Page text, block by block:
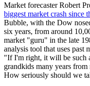
Market forecaster Robert
biggest market crash since
Bubble, with the Dow
six years, from around
market "guru" in the late
analysis tool that uses past
"If I'm right, it will be such
grandkids many years
How seriously should we